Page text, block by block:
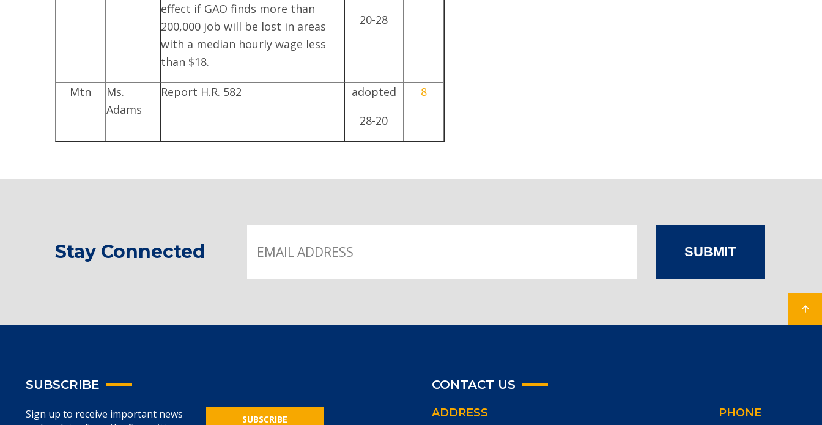
effect if GAO finds more than
200,000 job will be lost in areas
with a median hourly wage less
than $18.
20-28
Mtn
Ms.
Adams
Report H.R. 582
adopted
28-20
8
Stay Connected SUBMIT
SUBSCRIBE
Sign up to receive important news
SUBSCRIBE
CONTACT US
ADDRESS PHONE